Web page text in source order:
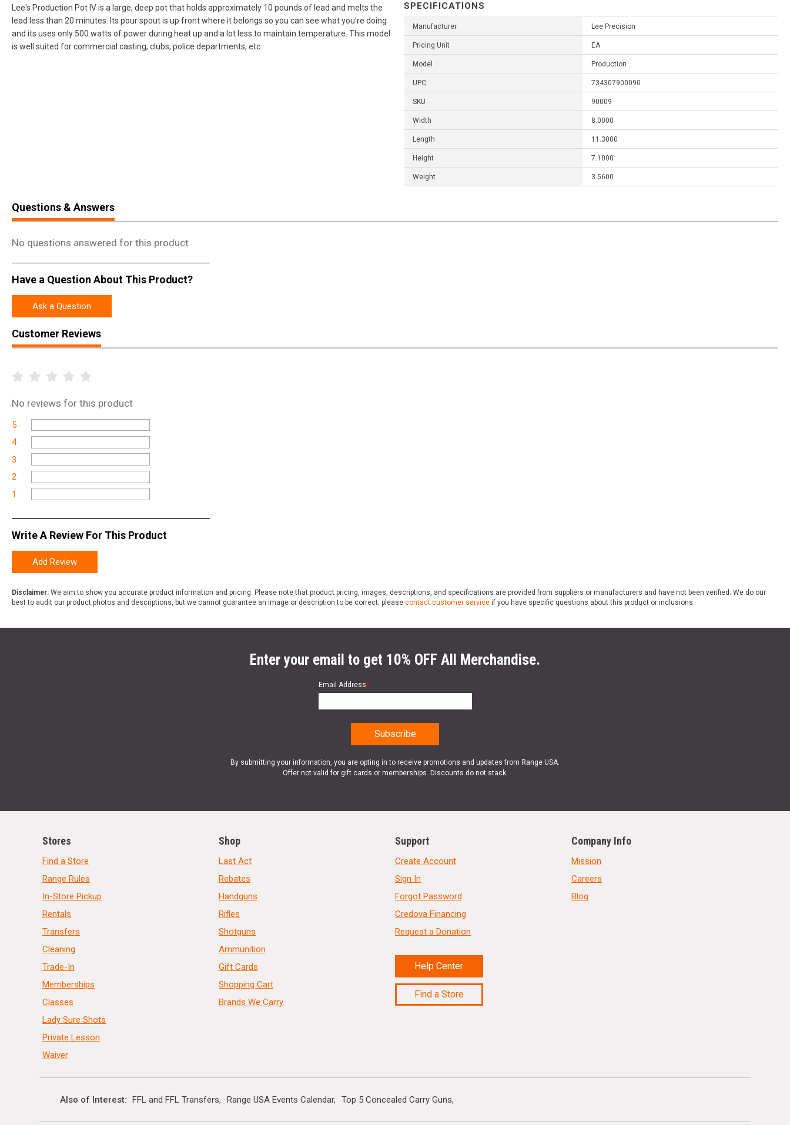
Lee's Production Pot IV is a large, deep pot that holds approximately 10 pounds of lead and melts the
lead less than 20 minutes. Its pour spout is up front where it belongs so you can see what you're doing
and its uses only 500 watts of power during heat up and a lot less to maintain temperature. This model
is well suited for commercial casting, clubs, police departments, etc.
SPECIFICATIONS
Manufacturer Lee Precision
Pricing Unit EA
Model Production
UPC 734307900090
SKU 90009
Width 8.0000
Length 11.3000
Height 7.1000
Weight 3.5600
Questions & Answers
No questions answered for this product.
Have a Question About This Product?
Ask a Question
Customer Reviews
No reviews for this product
5
4
3
2
1
Write A Review For This Product
Add Review
Disclaimer: We aim to show you accurate product information and pricing. Please note that product pricing, images, descriptions, and specifications are provided from suppliers or manufacturers and have not been verified. We do our
best to audit our product photos and descriptions, but we cannot guarantee an image or description to be correct; please contact customer service if you have specific questions about this product or inclusions.
Enter your email to get 10% OFF All Merchandise.
Email Address*
By submitting your information, you are opting in to receive promotions and updates from Range USA.
Offer not valid for gift cards or memberships. Discounts do not stack.
Stores
Find a Store
Range Rules
In-Store Pickup
Rentals
Transfers
Cleaning
Trade-In
Memberships
Classes
Lady Sure Shots
Private Lesson
Waiver
Shop
Last Act
Rebates
Handguns
Rifles
Shotguns
Ammunition
Gift Cards
Shopping Cart
Brands We Carry
Support
Create Account
Sign In
Forgot Password
Credova Financing
Request a Donation
Help Center
Find a Store
Company Info
Mission
Careers
Blog
Also of Interest FFL and FFL Transfers Range USA Events Calendar Top 5 Concealed Carry Guns